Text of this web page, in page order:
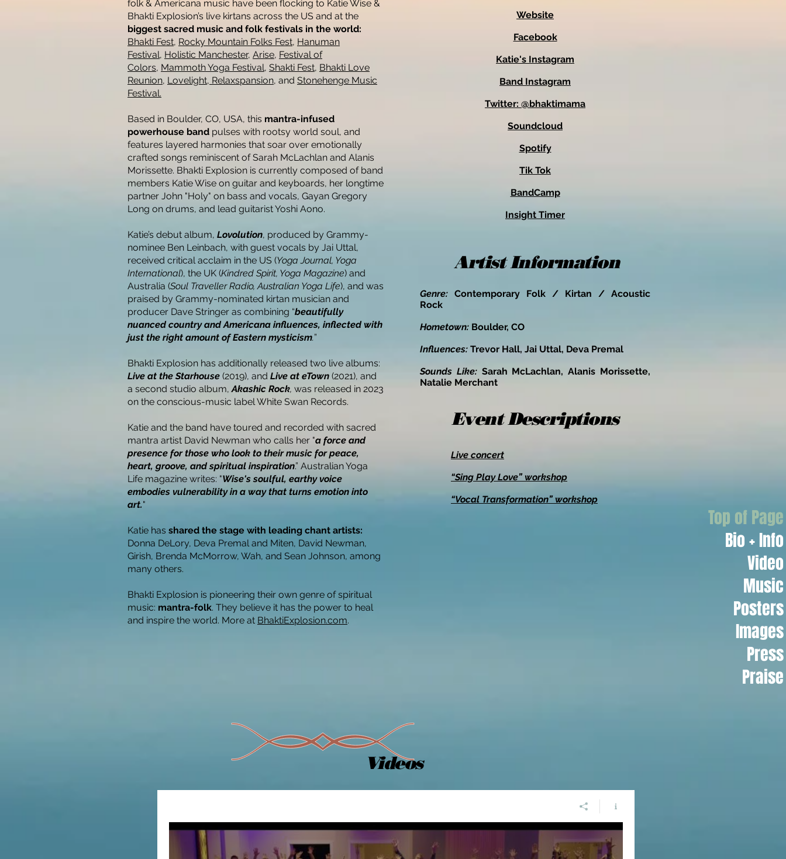
Top of Page
Bio + Info
Video
Music
Posters
Images
Press
Praise
folk & Americana music have been flocking to Katie Wise &
Bhakti Explosion’s live kirtans across the US and at the
biggest sacred music and folk festivals in the world:
Bhakti Fest, Rocky Mountain Folks Fest, Hanuman
Festival, Holistic Manchester, Arise, Festival of
Colors, Mammoth Yoga Festival, Shakti Fest, Bhakti Love
Reunion, Lovelight, Relaxspansion, and Stonehenge Music
Festival.
Based in Boulder, CO, USA, this mantra-infused
powerhouse band pulses with rootsy world soul, and
features layered harmonies that soar over emotionally
crafted songs reminiscent of Sarah McLachlan and Alanis
Morissette. Bhakti Explosion is currently composed of band
members Katie Wise on guitar and keyboards, her longtime
partner John "Holy" on bass and vocals, Gayan Gregory
Long on drums, and lead guitarist Yoshi Aono.
Katie’s debut album, Lovolution, produced by Grammy-
nominee Ben Leinbach, with guest vocals by Jai Uttal,
received critical acclaim in the US (Yoga Journal, Yoga
International), the UK (Kindred Spirit, Yoga Magazine) and
Australia (Soul Traveller Radio, Australian Yoga Life), and was
praised by Grammy-nominated kirtan musician and
producer Dave Stringer as combining “beautifully
nuanced country and Americana influences, inflected with
just the right amount of Eastern mysticism.”
Bhakti Explosion has additionally released two live albums:
Live at the Starhouse (2019), and Live at eTown (2021), and
a second studio album,Akashic Rock, was released in 2023
on the conscious-music label White Swan Records.
Katie and the band have toured and recorded with sacred
mantra artist David Newman who calls her "a force and
presence for those who look to their music for peace,
heart, groove, and spiritual inspiration.” Australian Yoga
Life magazine writes: "Wise's soulful, earthy voice
embodies vulnerability in a way that turns emotion into
art."
Katie has shared the stage with leading chant artists:
Donna DeLory, Deva Premal and Miten, David Newman,
Girish, Brenda McMorrow, Wah, and Sean Johnson, among
many others.
Bhakti Explosion is pioneering their own genre of spiritual
music: mantra-folk. They believe it has the power to heal
and inspire the world. More at BhaktiExplosion.com.
Website
Facebook
Katie's Instagram
Band Instagram
Twitter: @bhaktimama
Soundcloud
Spotify
Tik Tok
BandCamp
Insight Timer
Artist Information
Genre: Contemporary Folk / Kirtan / Acoustic
Rock
Hometown: Boulder, CO
Influences: Trevor Hall, Jai Uttal, Deva Premal
Sounds Like: Sarah McLachlan, Alanis Morissette,
Natalie Merchant
Event Descriptions
Live concert
“Sing Play Love” workshop
“Vocal Transformation” workshop
Videos